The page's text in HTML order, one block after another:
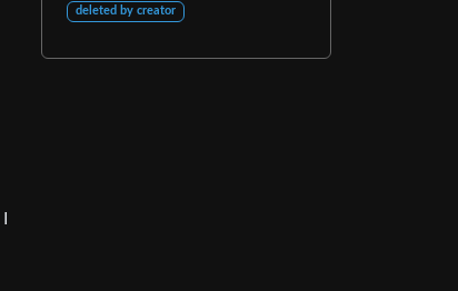
deleted by creator